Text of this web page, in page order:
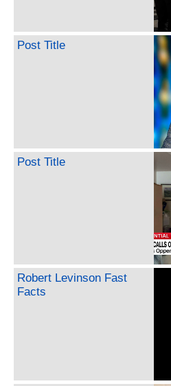
Post Title
Post Title
Robert Levinson Fast
Facts